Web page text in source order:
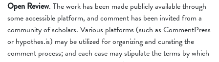
Open Review. The work has been made publicly available through
some accessible platform, and comment has been invited from a
community of scholars. Various platforms (such as CommentPress
or hypothes.is) may be utilized for organizing and curating the
comment process; and each case may stipulate the terms by which